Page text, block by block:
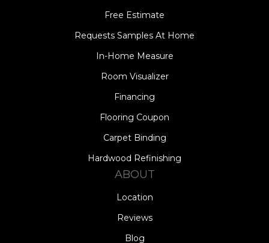
Free Estimate
Requests Samples At Home
In-Home Measure
Room Visualizer
Financing
Flooring Coupon
Carpet Binding
Hardwood Refinishing
ABOUT
Location
Reviews
Blog